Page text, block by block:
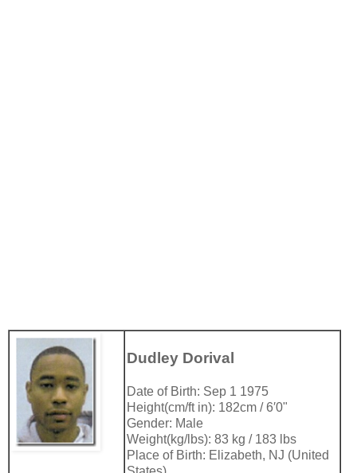
Dudley Dorival
Date of Birth: Sep 1 1975
Height(cm/ft in): 182cm / 6′0"
Gender: Male
Weight(kg/lbs): 83 kg / 183 lbs
Place of Birth: Elizabeth, NJ (United